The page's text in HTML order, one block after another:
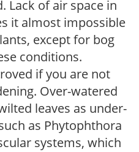
Lack of air space in
it almost impossible
except for bog
conditions.
if you are not
Over-watered
leaves as under-
as Phytophthora
systems, which